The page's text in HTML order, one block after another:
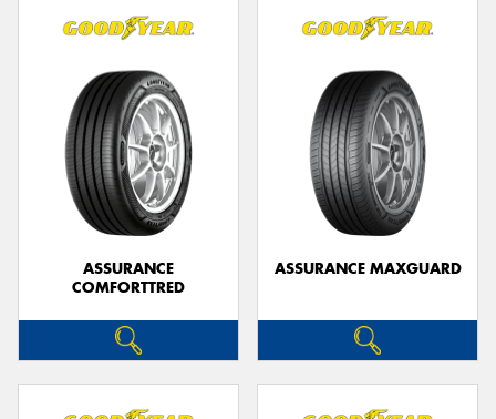
ASSURANCE
COMFORTTRED
ASSURANCE MAXGUARD
Send